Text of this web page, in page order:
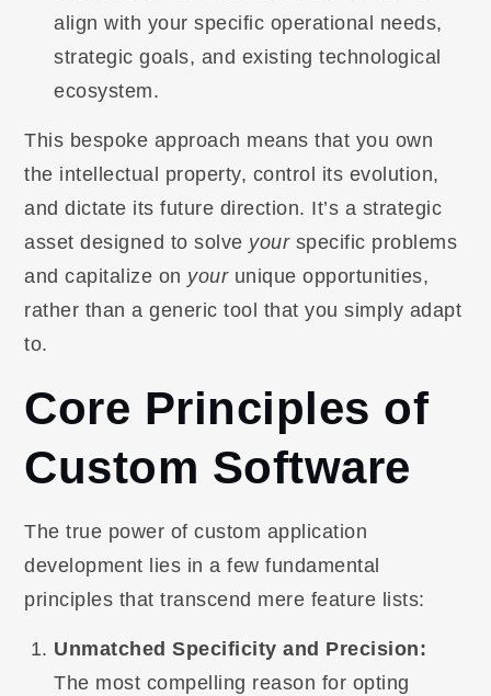
align with your specific operational needs,
strategic goals, and existing technological
ecosystem.
This bespoke approach means that you own
the intellectual property, control its evolution,
and dictate its future direction. It’s a strategic
asset designed to solve yourspecific problems
and capitalize on yourunique opportunities,
rather than a generic tool that you simply adapt
to.
Core Principles of
Custom Software
The true power of custom application
development lies in a few fundamental
principles that transcend mere feature lists:
Unmatched Specificity and Precision:
The most compelling reason for opting